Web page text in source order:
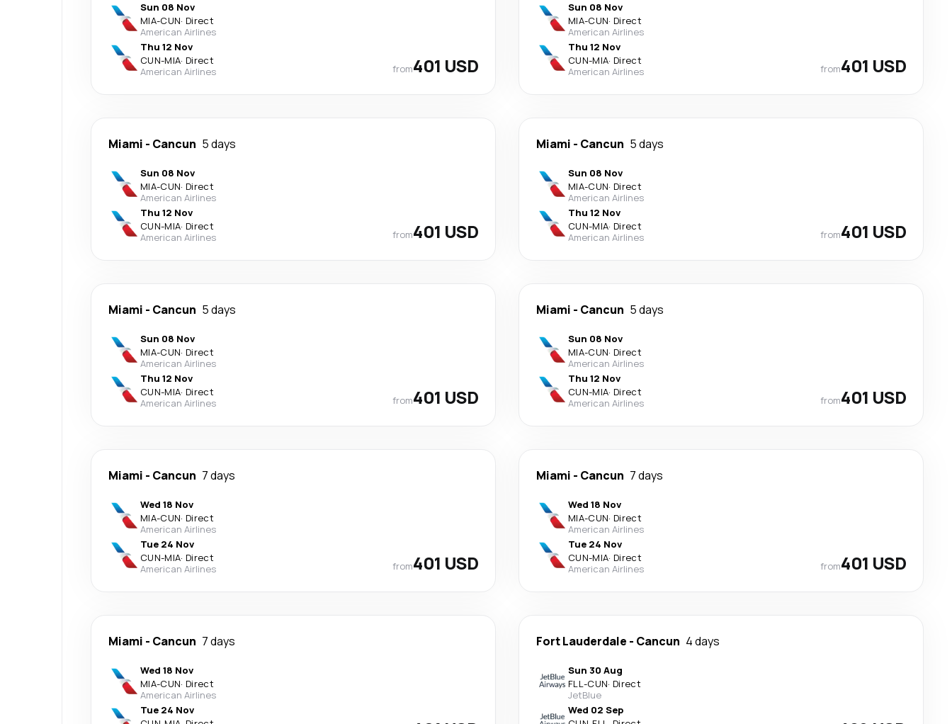
Sun 08 Nov
MIA-CUN· Direct
American Airlines
Thu 12 Nov
CUN-MIA· Direct
American Airlines
from401 USD
Sun 08 Nov
MIA-CUN· Direct
American Airlines
Thu 12 Nov
CUN-MIA· Direct
American Airlines
from401 USD
Miami - Cancun 5 days
Sun 08 Nov
MIA-CUN· Direct
American Airlines
Thu 12 Nov
CUN-MIA· Direct
American Airlines
from401 USD
Miami - Cancun 5 days
Sun 08 Nov
MIA-CUN· Direct
American Airlines
Thu 12 Nov
CUN-MIA· Direct
American Airlines
from401 USD
Miami - Cancun 5 days
Sun 08 Nov
MIA-CUN· Direct
American Airlines
Thu 12 Nov
CUN-MIA· Direct
American Airlines
from401 USD
Miami - Cancun 5 days
Sun 08 Nov
MIA-CUN· Direct
American Airlines
Thu 12 Nov
CUN-MIA· Direct
American Airlines
from401 USD
Miami - Cancun 7 days
Wed 18 Nov
MIA-CUN· Direct
American Airlines
Tue 24 Nov
CUN-MIA· Direct
American Airlines
from401 USD
Miami - Cancun 7 days
Wed 18 Nov
MIA-CUN· Direct
American Airlines
Tue 24 Nov
CUN-MIA· Direct
American Airlines
from401 USD
Miami - Cancun 7 days
Wed 18 Nov
MIA-CUN· Direct
American Airlines
Tue 24 Nov
Fort Lauderdale - Cancun 4 days
Sun 30 Aug
FLL-CUN· Direct
JetBlue
Wed 02 Sep